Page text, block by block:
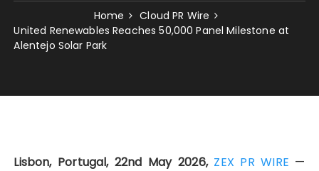
Home
Cloud PR Wire
United Renewables Reaches 50,000 Panel Milestone at
Alentejo Solar Park
Lisbon, Portugal, 22nd May 2026, ZEX PR WIRE —